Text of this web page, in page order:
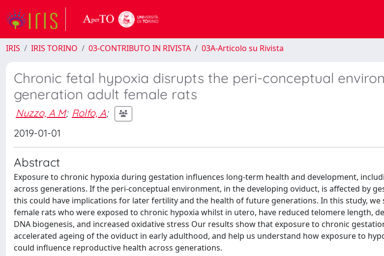
IRIS IRIS TORINO 03-CONTRIBUTO IN RIVISTA 03A-Articolo su Rivista
Chronic fetal hypoxia disrupts the peri-conceptual
generation adult female rats
Nuzzo, A M; Rolfo, A;
2019-01-01
Abstract
Exposure to chronic hypoxia during gestation influences long-term health and development,
across generations. If the peri-conceptual environment, in the developing oviduct, is affected by
this could have implications for later fertility and the health of future generations. In this study,
female rats who were exposed to chronic hypoxia whilst in utero, have reduced telomere length,
DNA biogenesis, and increased oxidative stress Our results show that exposure to chronic
accelerated ageing of the oviduct in early adulthood, and help us understand how exposure to
could influence reproductive health across generations.